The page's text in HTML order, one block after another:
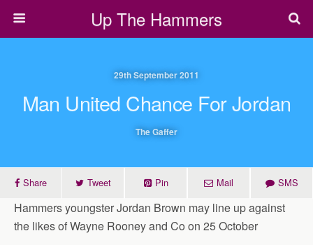
Up The Hammers
29th September 2011
Man United Chance For Jordan
The Gaffer
Share Tweet Pin Mail SMS
Hammers youngster Jordan Brown may line up against
the likes of Wayne Rooney and Co on 25 October